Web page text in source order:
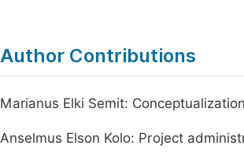
Author Contributions
Marianus Elki Semit:
Anselmus Elson Kolo: Project